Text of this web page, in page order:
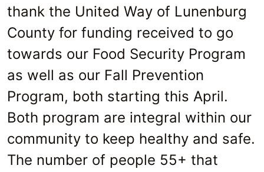
thank the United Way of Lunenburg
County for funding received to go
towards our Food Security Program
as well as our Fall Prevention
Program, both starting this April.
Both program are integral within our
community to keep healthy and safe.
The number of people 55+ that